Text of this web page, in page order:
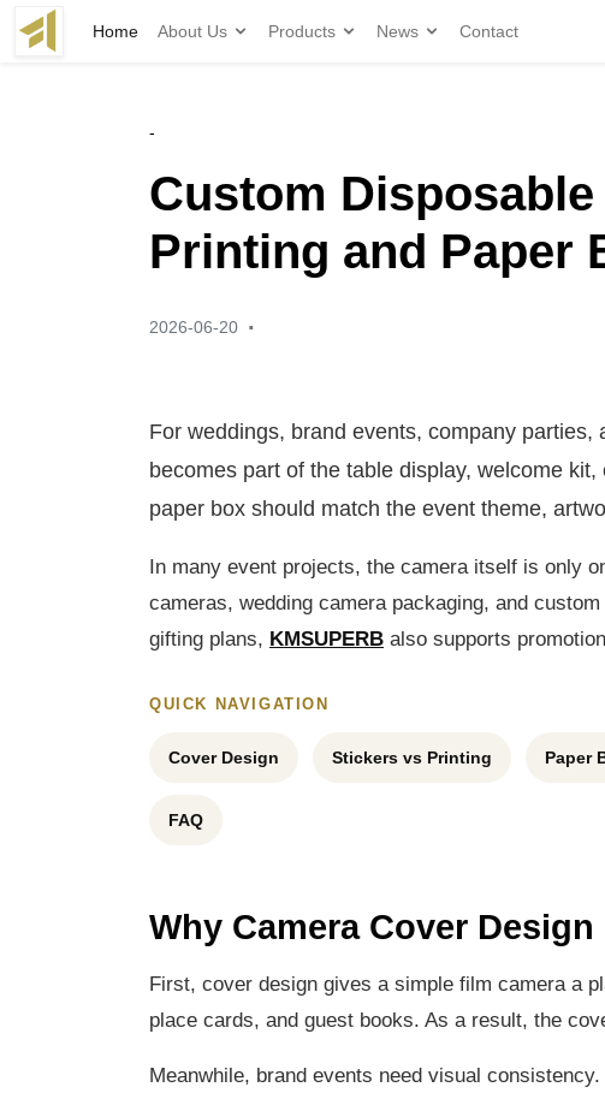
Home About Us Products News Contact
-
Custom
Printing and Paper
2026-06-20 ·
For weddings, brand events, company parties,
becomes part of the table display, welcome
paper box should match the event theme,
In many event projects, the camera itself is only
cameras, wedding camera packaging, and
gifting plans, KMSUPERB also supports
QUICK NAVIGATION
Cover Design Stickers vs Printing Paper
FAQ
Why Camera Cover Design
First, cover design gives a simple film camera a
place cards, and guest books. As a result, the
Meanwhile, brand events need visual